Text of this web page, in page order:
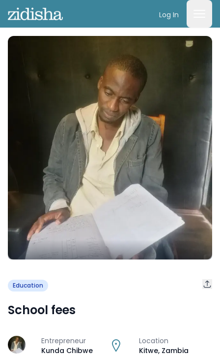
Log In
Education
School fees
J
Entrepreneur
Kunda Chibwe
Location
Kitwe, Zambia